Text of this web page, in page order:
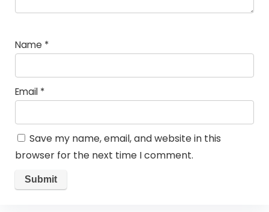
Name *
Email *
Save my name, email, and website in this
browser for the next time I comment.